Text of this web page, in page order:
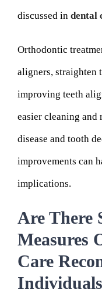
discussed in dental
Orthodontic
aligners, straighten
improving teeth
easier cleaning and
disease and tooth
improvements can
implications.
Are There
Measures
Care